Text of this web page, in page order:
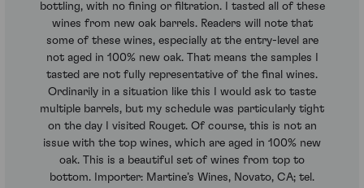
bottling, with no fining or filtration. I tasted all of these
wines from new oak barrels. Readers will note that
some of these wines, especially at the entry-level are
not aged in 100% new oak. That means the samples I
tasted are not fully representative of the final wines.
Ordinarily in a situation like this I would ask to taste
multiple barrels, but my schedule was particularly tight
on the day I visited Rouget. Of course, this is not an
issue with the top wines, which are aged in 100% new
oak. This is a beautiful set of wines from top to
bottom. Importer: Martine’s Wines, Novato, CA; tel.